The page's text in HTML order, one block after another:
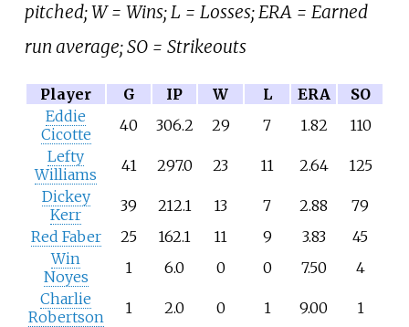
pitched; W = Wins; L = Losses; ERA = Earned
run average; SO = Strikeouts
Player G IP W L ERA
SO
Eddie
Cicotte
40 306.2 29 7 1.82
110
Lefty
Williams
41 297.0 23 11 2.64
125
Dickey
Kerr
39 212.1 13 7 2.88
79
Red Faber
25 162.1 11 9 3.83
45
Win
Noyes
1 6.0 0 0 7.50
4
Charlie
Robertson
1 2.0 0 1 9.00 1